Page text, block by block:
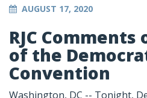
AUGUST 17, 2020
RJC Comments
of the
Convention
Washington, DC -- Tonight,